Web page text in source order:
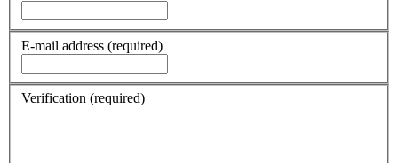
E-mail address (required)
Verification (required)